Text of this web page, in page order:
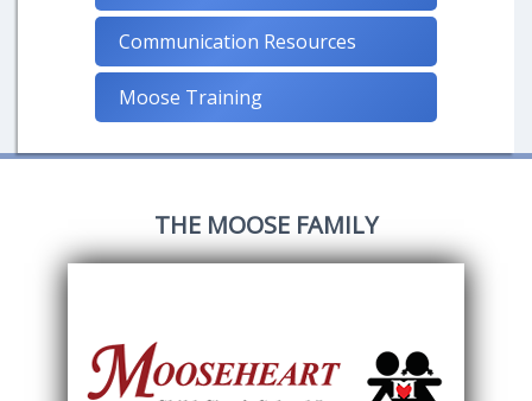
Communication Resources
Moose Training
THE MOOSE FAMILY